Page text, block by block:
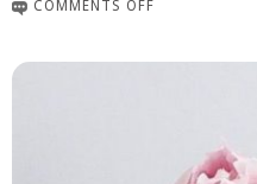
COMMENTS OFF